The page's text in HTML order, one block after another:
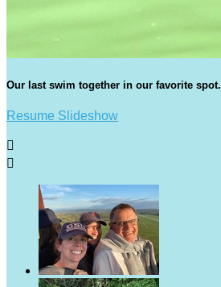
Our last swim together in our favorite spot.
Resume Slideshow

